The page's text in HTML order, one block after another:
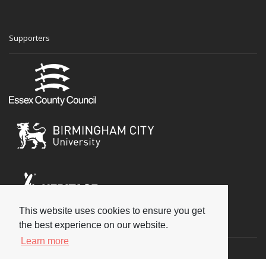
This website uses cookies to ensure you get
the best experience on our website.
Learn more
Supporters
Social